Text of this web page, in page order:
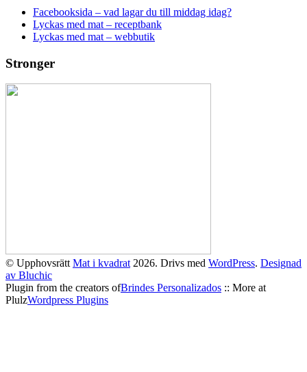
Facebooksida – vad lagar du till middag idag?
Lyckas med mat – receptbank
Lyckas med mat – webbutik
Stronger
© Upphovsrätt Mat i kvadrat 2026. Drivs med WordPress. Designad
av Bluchic
Plugin from the creators ofBrindes Personalizados :: More at
PlulzWordpress Plugins